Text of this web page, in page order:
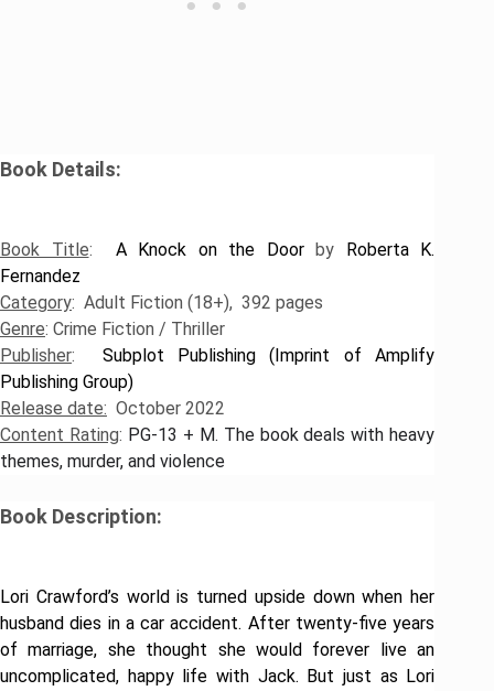
Book Details:
​Book Title: A Knock on the Doorby
Roberta K.
Fernandez
Category: Adult Fiction (18+), 392 pages
Genre: Crime Fiction / Thriller
Publisher: Subplot Publishing (Imprint of Amplify
Publishing Group)
Release date: October 2022
Content Rating: PG-13 + M. The book deals with heavy
themes, murder, and violence
Book Description:
Lori Crawford’s world is turned upside down when her
husband dies in a car accident. After twenty-five years
of marriage, she thought she would forever live an
uncomplicated, happy life with Jack. But just as Lori